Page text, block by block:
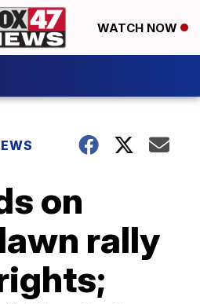
WATCH NOW
on
rally